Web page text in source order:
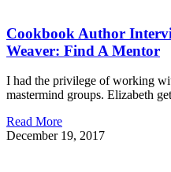
Cookbook Author
Weaver: Find A Mentor
I had the privilege of working
mastermind groups. Elizabeth
Read More
December 19, 2017